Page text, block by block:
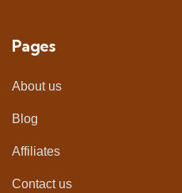
Pages
About us
Blog
Affiliates
Contact us